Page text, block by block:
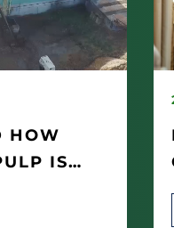
HOW
IS